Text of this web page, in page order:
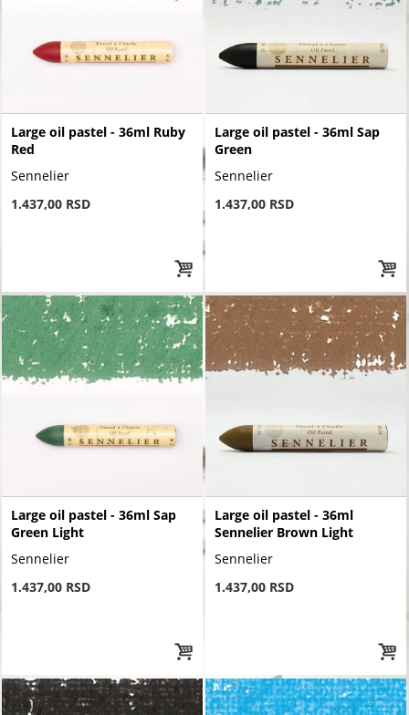
Large oil pastel - 36ml Ruby
Red
Sennelier
1.437,00 RSD
Large oil pastel - 36ml Sap
Green
Sennelier
1.437,00 RSD
Large oil pastel - 36ml Sap
Green Light
Sennelier
1.437,00 RSD
Large oil pastel - 36ml
Sennelier Brown Light
Sennelier
1.437,00 RSD